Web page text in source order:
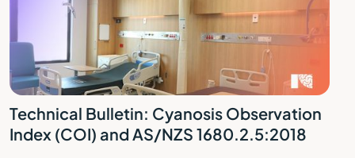
Technical Bulletin: Cyanosis Observation
Index (COI) and AS/NZS 1680.2.5:2018